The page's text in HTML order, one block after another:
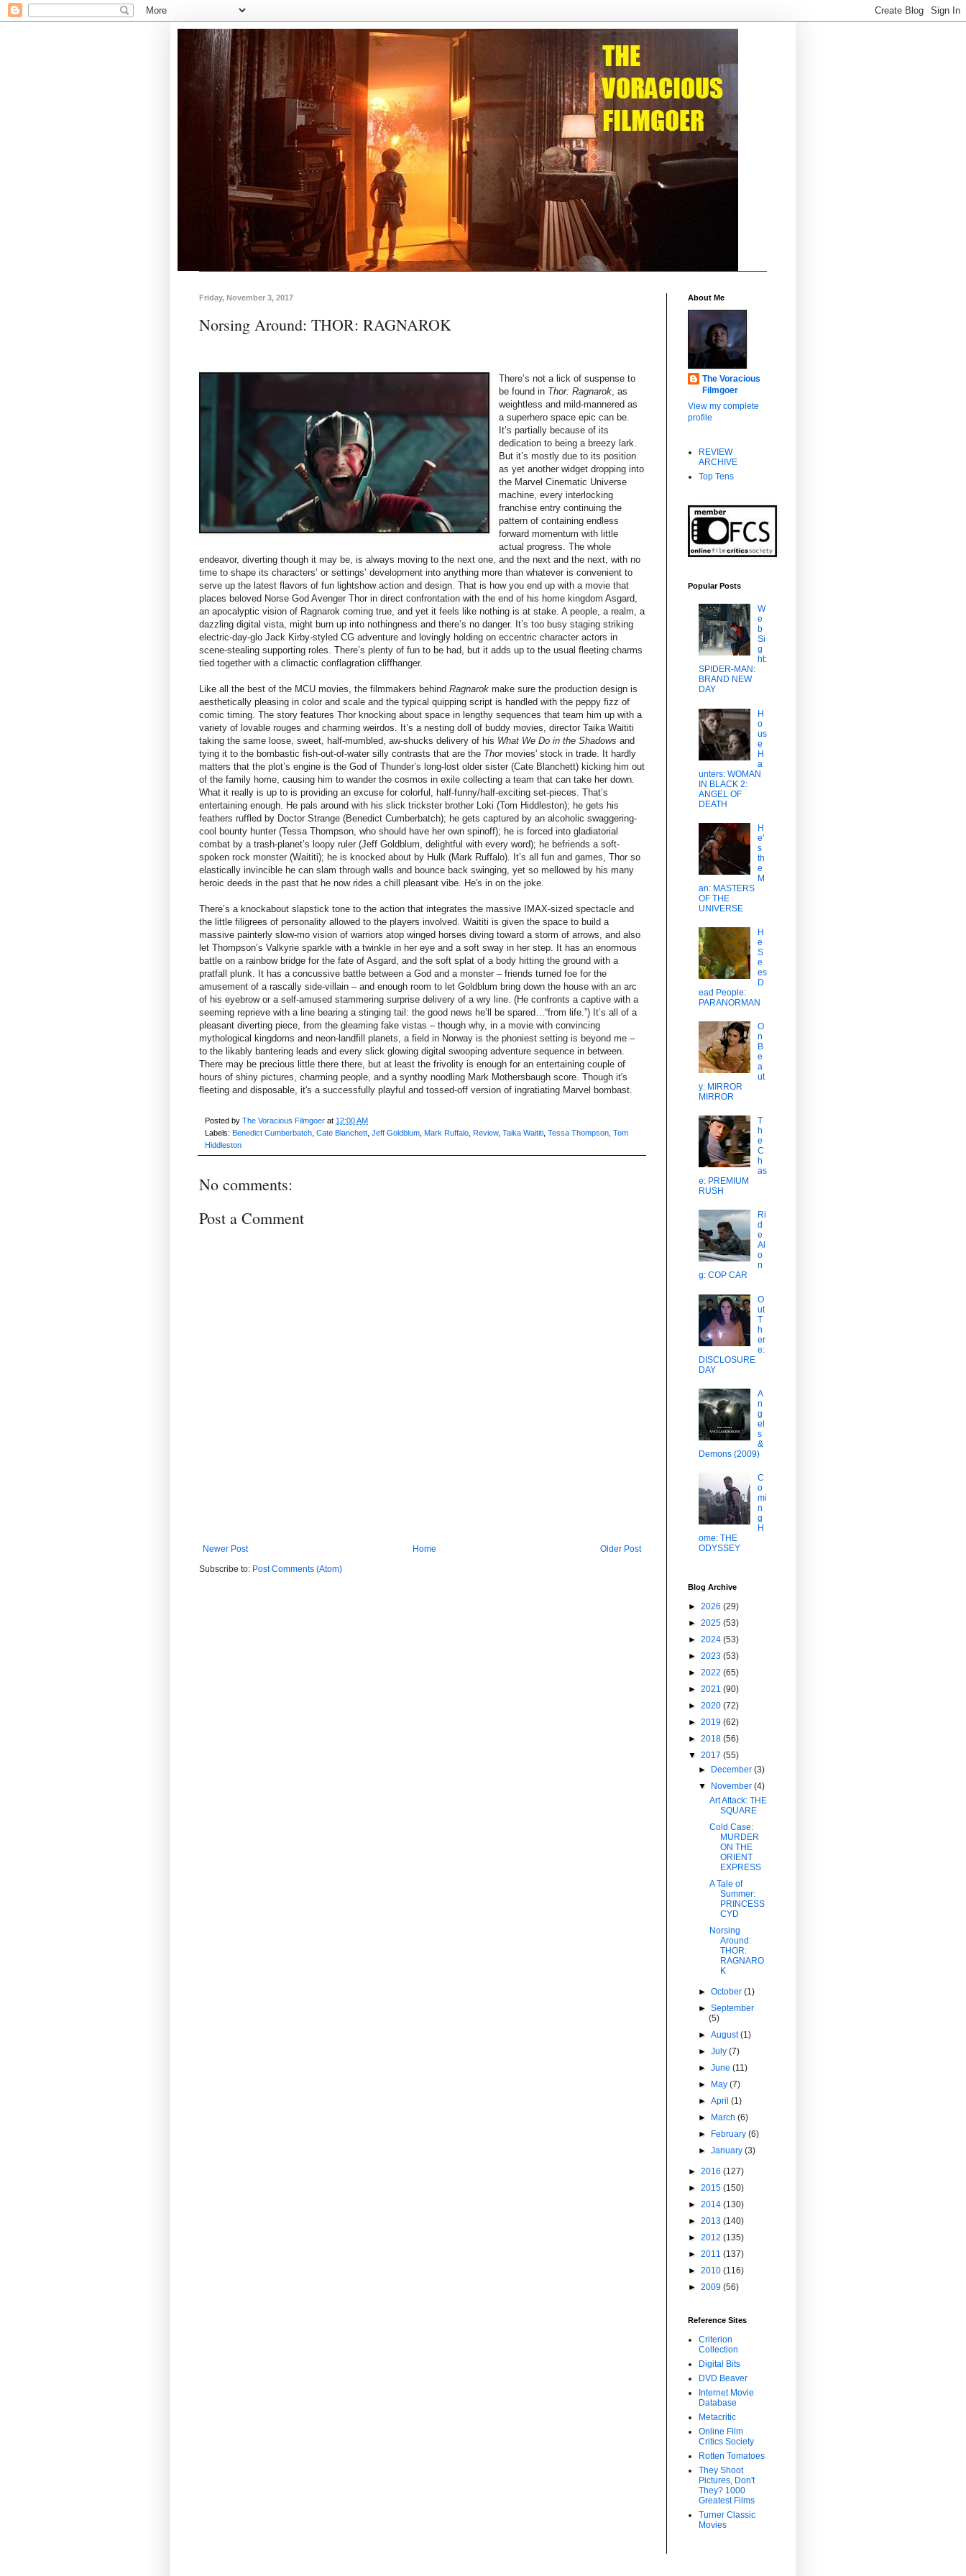
Friday, November 3, 2017
Norsing Around: THOR: RAGNAROK
There’s not a lick of suspense to
be found in Thor: Ragnarok , as
weightless and mild-mannered as
a superhero space epic can be.
It’s partially because of its
dedication to being a breezy lark.
But it’s mostly due to its position
as yet another widget dropping into
the Marvel Cinematic Universe
machine, every interlocking
franchise entry continuing the
pattern of containing endless
forward momentum with little
actual progress. The whole
endeavor, diverting though it may be, is always moving to the next one, and the next and the next, with no
time to shape its characters’ or settings’ development into anything more than whatever is convenient to
serve up the latest flavors of fun lightshow action and design. That is how you end up with a movie that
places beloved Norse God Avenger Thor in direct confrontation with the end of his home kingdom Asgard,
an apocalyptic vision of Ragnarok coming true, and yet it feels like nothing is at stake. A people, a realm, a
dazzling digital vista, might burn up into nothingness and there’s no danger. It’s too busy staging striking
electric-day-glo Jack Kirby-styled CG adventure and lovingly holding on eccentric character actors in
scene-stealing supporting roles. There’s plenty of fun to be had, but it adds up to the usual fleeting charms
tied together with a climactic conflagration cliffhanger.
Like all the best of the MCU movies, the filmmakers behind Ragnarok make sure the production design is
aesthetically pleasing in color and scale and the typical quipping script is handled with the peppy fizz of
comic timing. The story features Thor knocking about space in lengthy sequences that team him up with a
variety of lovable rouges and charming weirdos. It’s a nesting doll of buddy movies, director Taika Waititi
taking the same loose, sweet, half-mumbled, aw-shucks delivery of his What We Do in the Shadows and
tying it to the bombastic fish-out-of-water silly contrasts that are the Thor movies' stock in trade. It hardly
matters that the plot’s engine is the God of Thunder’s long-lost older sister (Cate Blanchett) kicking him out
of the family home, causing him to wander the cosmos in exile collecting a team that can take her down.
What it really is up to is providing an excuse for colorful, half-funny/half-exciting set-pieces. That’s
entertaining enough. He pals around with his slick trickster brother Loki (Tom Hiddleston); he gets his
feathers ruffled by Doctor Strange (Benedict Cumberbatch); he gets captured by an alcoholic swaggering-
cool bounty hunter (Tessa Thompson, who should have her own spinoff); he is forced into gladiatorial
combat by a trash-planet’s loopy ruler (Jeff Goldblum, delightful with every word); he befriends a soft-
spoken rock monster (Waititi); he is knocked about by Hulk (Mark Ruffalo). It’s all fun and games, Thor so
elastically invincible he can slam through walls and bounce back swinging, yet so mellowed by his many
heroic deeds in the past that he now rides a chill pleasant vibe. He's in on the joke.
There’s a knockabout slapstick tone to the action that integrates the massive IMAX-sized spectacle and
the little filigrees of personality allowed to the players involved. Waititi is given the space to build a
massive painterly slow-mo vision of warriors atop winged horses diving toward a storm of arrows, and also
let Thompson’s Valkyrie sparkle with a twinkle in her eye and a soft sway in her step. It has an enormous
battle on a rainbow bridge for the fate of Asgard, and the soft splat of a body hitting the ground with a
pratfall plunk. It has a concussive battle between a God and a monster – friends turned foe for the
amusement of a rascally side-villain – and enough room to let Goldblum bring down the house with an arc
of his eyebrow or a self-amused stammering surprise delivery of a wry line. (He confronts a captive with a
seeming reprieve with a line bearing a stinging tail: the good news he’ll be spared…“from life.”) It’s all of a
pleasant diverting piece, from the gleaming fake vistas – though why, in a movie with convincing
mythological kingdoms and neon-landfill planets, a field in Norway is the phoniest setting is beyond me –
to the likably bantering leads and every slick glowing digital swooping adventure sequence in between.
There may be precious little there there, but at least the frivolity is enough for an entertaining couple of
hours of shiny pictures, charming people, and a synthy noodling Mark Mothersbaugh score. Though it's
fleeting and disposable, it's a successfully playful and tossed-off version of ingratiating Marvel bombast.
Posted by The Voracious Filmgoer at 12:00 AM
Labels: Benedict Cumberbatch Cate Blanchett Jeff Goldblum Mark Ruffalo Review, Taika Waititi Tessa Thompson Tom
Hiddleston
No comments:
Post a Comment
Newer Post Older Post
Home
Subscribe to: Post Comments (Atom)
About Me
The Voracious
Filmgoer
View my complete
profile
REVIEW
ARCHIVE
Top Tens
Popular Posts
W
e
b
Si
g
ht:
SPIDER-MAN:
BRAND NEW
DAY
H
o
us
e
H
a
unters: WOMAN
IN BLACK 2:
ANGEL OF
DEATH
H
e'
s
th
e
M
an: MASTERS
OF THE
UNIVERSE
H
e
S
e
es
D
ead People:
PARANORMAN
O
n
B
e
a
ut
y: MIRROR
MIRROR
T
h
e
C
h
as
e: PREMIUM
RUSH
Ri
d
e
Al
o
n
g: COP CAR
O
ut
T
h
er
e:
DISCLOSURE
DAY
A
n
g
el
s
&
Demons (2009)
C
o
mi
n
g
H
ome: THE
ODYSSEY
Blog Archive
► 2026 (29)
► 2025 (53)
► 2024 (53)
► 2023 (53)
► 2022 (65)
► 2021 (90)
► 2020 (72)
► 2019 (62)
► 2018 (56)
▼ 2017 (55)
► December(3)
▼ November(4)
Art Attack: THE
SQUARE
Cold Case:
MURDER
ON THE
ORIENT
EXPRESS
A Tale of
Summer:
PRINCESS
CYD
Norsing
Around:
THOR:
RAGNARO
K
►October(1)
►September
(5)
►August(1)
►July(7)
►June(11)
► May(7)
►April(1)
► March(6)
► February(6)
►January(3)
► 2016 (127)
► 2015 (150)
► 2014 (130)
► 2013 (140)
► 2012 (135)
► 2011 (137)
► 2010 (116)
► 2009 (56)
Reference Sites
Criterion
Collection
Digital Bits
DVD Beaver
Internet Movie
Database
Metacritic
Online Film
Critics Society
Rotten Tomatoes
They Shoot
Pictures, Don't
They? 1000
Greatest Films
Turner Classic
Movies